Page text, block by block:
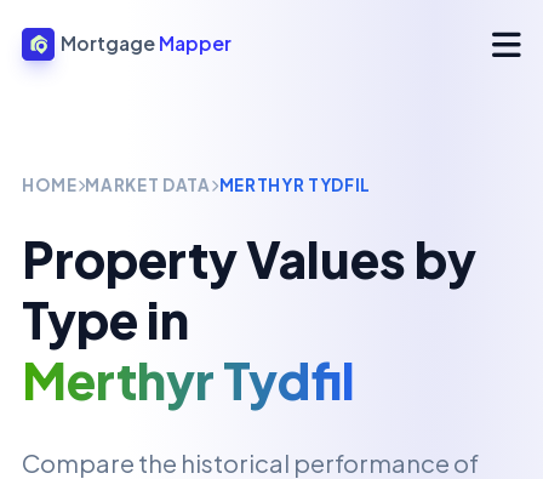
Mortgage Mapper
HOME MARKET DATA MERTHYR TYDFIL
Property Values by
Type in
Merthyr Tydfil
Compare the historical performance of